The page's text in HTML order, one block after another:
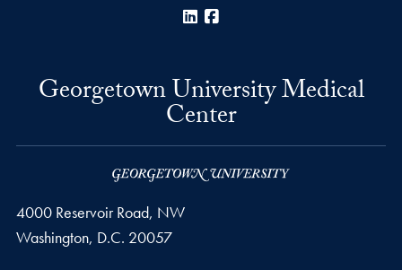
LinkedIn
Georgetown University Medical
Center
4000 Reservoir Road, NW
Washington, D.C. 20057